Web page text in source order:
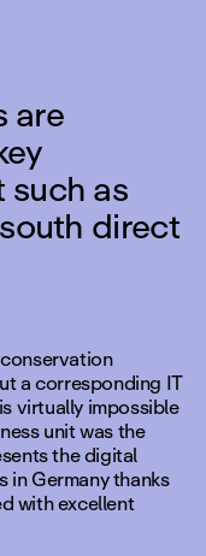
are
as
direct
a corresponding IT
virtually impossible
unit was the
the digital
Germany thanks
with excellent